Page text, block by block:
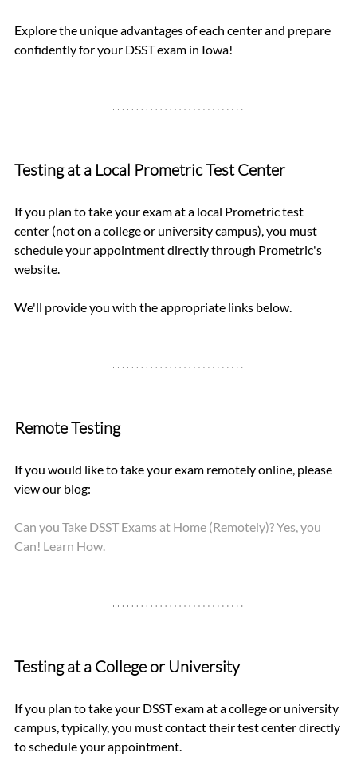
Explore the unique advantages of each center and prepare
confidently for your DSST exam in Iowa!
Testing at a Local Prometric Test Center
If you plan to take your exam at a local Prometric test
center (not on a college or university campus), you must
schedule your appointment directly through Prometric's
website.
We'll provide you with the appropriate links below.
Remote Testing
If you would like to take your exam remotely online, please
view our blog:
Can you Take DSST Exams at Home (Remotely)? Yes, you
Can! Learn How.
Testing at a College or University
If you plan to take your DSST exam at a college or university
campus, typically, you must contact their test center directly
to schedule your appointment.